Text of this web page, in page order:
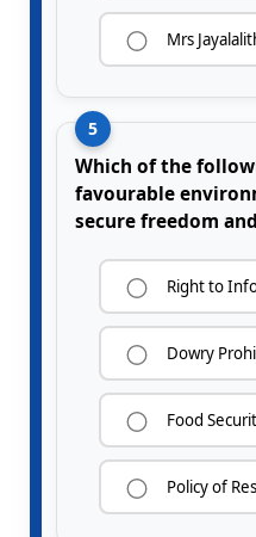
Mrs
5
Which of the
favourable
secure freedom
Right to
Dowry
Food
Policy of